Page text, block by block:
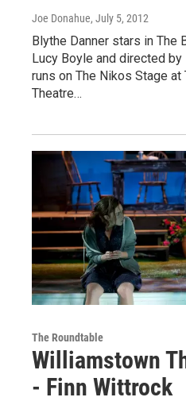
Joe Donahue, July 5, 2012
Blythe Danner stars in The
Lucy Boyle and directed
runs on The Nikos Stage
Theatre…
The Roundtable
Williamstown
- Finn Wittrock